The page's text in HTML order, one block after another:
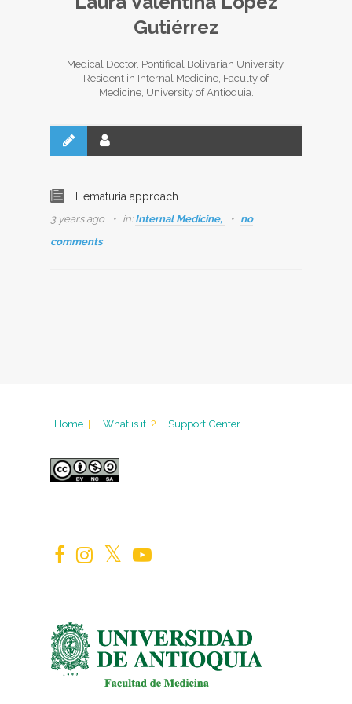
Gutiérrez
Medical Doctor, Pontifical Bolivarian University,
Resident in Internal Medicine, Faculty of
Medicine, University of Antioquia.
Hematuria approach
3 years ago in: Internal Medicine,
no
comments
Home | What is it ? Support Center